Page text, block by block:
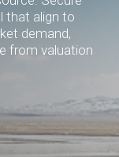
that align to
demand,
from valuation